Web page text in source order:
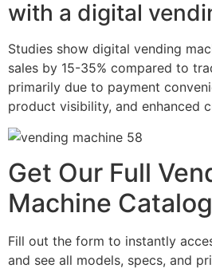
with a digital
Studies show digital vending
sales by 15-35% compared to
primarily due to payment
product visibility, and enhanced
Get Our Full
Machine Catalog
Fill out the form to instantly
and see all models, specs, and